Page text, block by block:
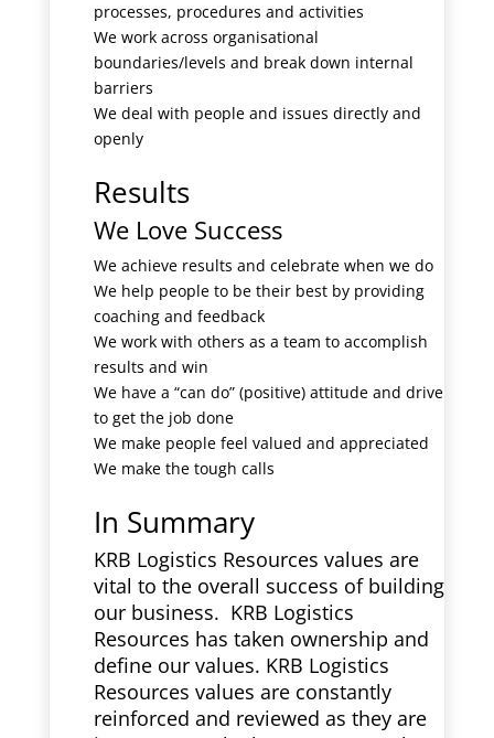
processes, procedures and activities
We work across organisational
boundaries/levels and break down internal
barriers
We deal with people and issues directly and
openly
Results
We Love Success
We achieve results and celebrate when we do
We help people to be their best by providing
coaching and feedback
We work with others as a team to accomplish
results and win
We have a “can do” (positive) attitude and drive
to get the job done
We make people feel valued and appreciated
We make the tough calls
In Summary
KRB Logistics Resources values are
vital to the overall success of building
our business. KRB Logistics
Resources has taken ownership and
define our values. KRB Logistics
Resources values are constantly
reinforced and reviewed as they are